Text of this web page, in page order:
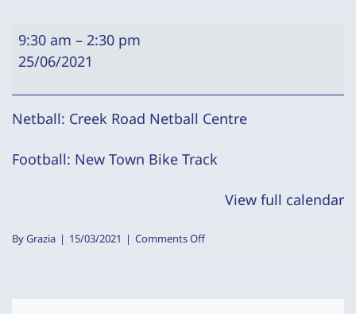
Grade
5/6
Round
Robin
9:30 am – 2:30 pm
25/06/2021
Netball: Creek Road Netball Centre
Football: New Town Bike Track
View full calendar
ByGrazia | 15/03/2021 | Comments Offon